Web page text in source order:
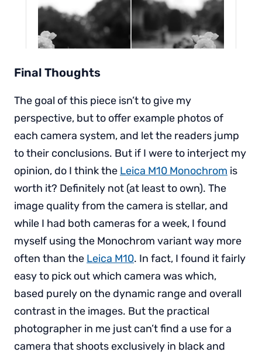
Final Thoughts
The goal of this piece isn’t to give my
perspective, but to offer example photos of
each camera system, and let the readers jump
to their conclusions. But if I were to interject my
opinion, do I think the Leica M10 Monochrom is
worth it? Definitely not (at least to own). The
image quality from the camera is stellar, and
while I had both cameras for a week, I found
myself using the Monochrom variant way more
often than the Leica M10. In fact, I found it fairly
easy to pick out which camera was which,
based purely on the dynamic range and overall
contrast in the images. But the practical
photographer in me just can’t find a use for a
camera that shoots exclusively in black and